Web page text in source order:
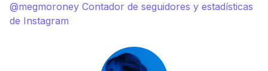
@megmoroney Contador de seguidores y estadísticas
de Instagram